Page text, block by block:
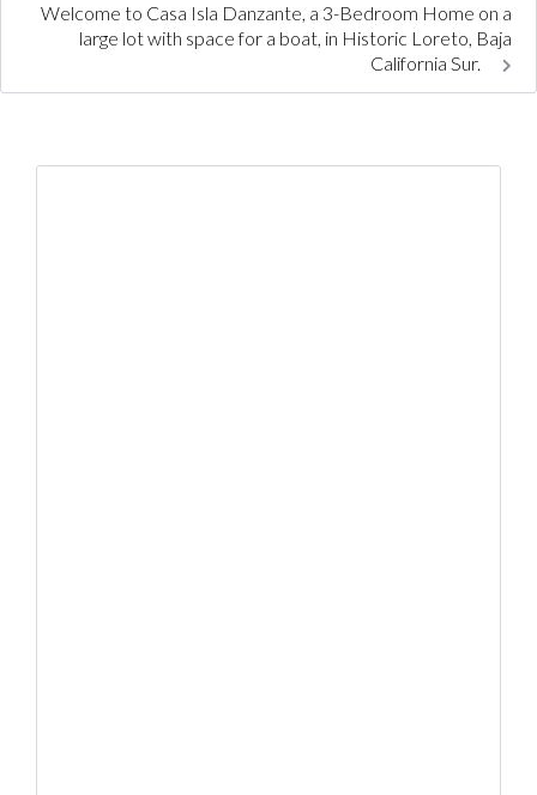
Welcome to Casa Isla Danzante, a 3-Bedroom Home on a
large lot with space for a boat, in Historic Loreto, Baja
California Sur.